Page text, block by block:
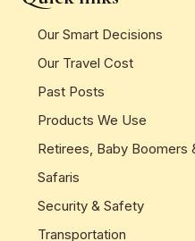
Our Smart Decisions
Our Travel Cost
Past Posts
Products We Use
Retirees, Baby Boomers
Safaris
Security & Safety
Transportation